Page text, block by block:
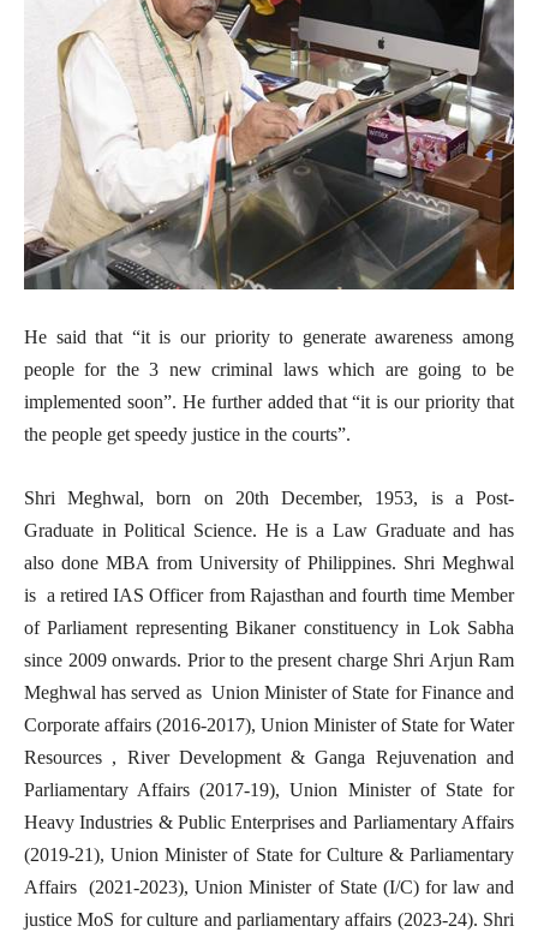
He said that “it is our priority to generate awareness among
people for the 3 new criminal laws which are going to be
implemented soon”. He further added that “it is our priority that
the people get speedy justice in the courts”.
Shri Meghwal, born on 20th December, 1953, is a Post-
Graduate in Political Science. He is a Law Graduate and has
also done MBA from University of Philippines. Shri Meghwal
is a retired IAS Officer from Rajasthan and fourth time Member
of Parliament representing Bikaner constituency in Lok Sabha
since 2009 onwards. Prior to the present charge Shri Arjun Ram
Meghwal has served as Union Minister of State for Finance and
Corporate affairs (2016-2017), Union Minister of State for Water
Resources , River Development & Ganga Rejuvenation and
Parliamentary Affairs (2017-19), Union Minister of State for
Heavy Industries & Public Enterprises and Parliamentary Affairs
(2019-21), Union Minister of State for Culture & Parliamentary
Affairs (2021-2023), Union Minister of State (I/C) for law and
justice MoS for culture and parliamentary affairs (2023-24). Shri